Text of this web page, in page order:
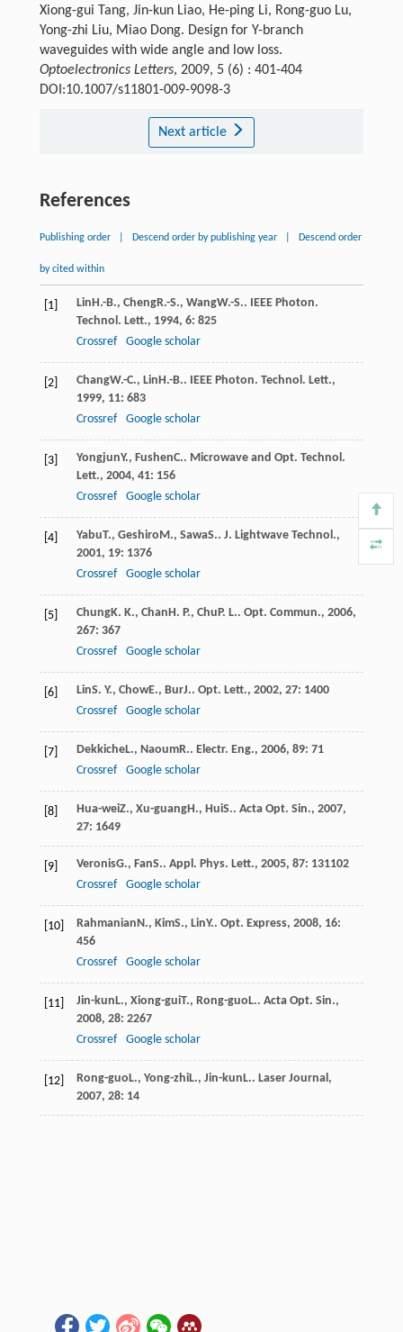
Xiong-gui Tang, Jin-kun Liao, He-ping Li, Rong-guo Lu,
Yong-zhi Liu, Miao Dong. Design for Y-branch
waveguides with wide angle and low loss.
Optoelectronics Letters, 2009, 5 (6) : 401-404
DOI:10.1007/s11801-009-9098-3
Next article
References
Publishing order Descend order by publishing year Descend order
by cited within
[1] LinH.-B., ChengR.-S., WangW.-S.. IEEE Photon.
Technol. Lett., 1994, 6: 825
Crossref
Google scholar
[2] ChangW.-C., LinH.-B.. IEEE Photon. Technol. Lett.,
1999, 11: 683
Crossref
Google scholar
[3] YongjunY., FushenC.. Microwave and Opt. Technol.
Lett., 2004, 41: 156
Crossref
Google scholar
[4] YabuT., GeshiroM., SawaS.. J. Lightwave Technol.,
2001, 19: 1376
Crossref
Google scholar
[5] ChungK. K., ChanH. P., ChuP. L.. Opt. Commun., 2006,
267: 367
Crossref
Google scholar
[6] LinS. Y., ChowE., BurJ.. Opt. Lett., 2002, 27: 1400
Crossref
Google scholar
[7] DekkicheL., NaoumR.. Electr. Eng., 2006, 89: 71
Crossref
Google scholar
[8] Hua-weiZ., Xu-guangH., HuiS.. Acta Opt. Sin., 2007,
27: 1649
[9] VeronisG., FanS.. Appl. Phys. Lett., 2005, 87: 131102
Crossref
Google scholar
[10] RahmanianN., KimS., LinY.. Opt. Express, 2008, 16:
456
Crossref
Google scholar
[11] Jin-kunL., Xiong-guiT., Rong-guoL.. Acta Opt. Sin.,
2008, 28: 2267
Crossref
Google scholar
[12] Rong-guoL., Yong-zhiL., Jin-kunL.. Laser Journal,
2007, 28: 14